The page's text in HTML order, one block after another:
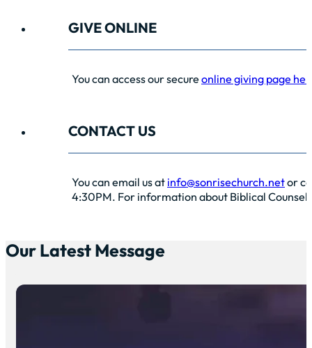
GIVE ONLINE
You can access our secure online giving page
CONTACT US
You can email us at info@sonrisechurch.netor
4:30PM. For information about Biblical
Our Latest Message